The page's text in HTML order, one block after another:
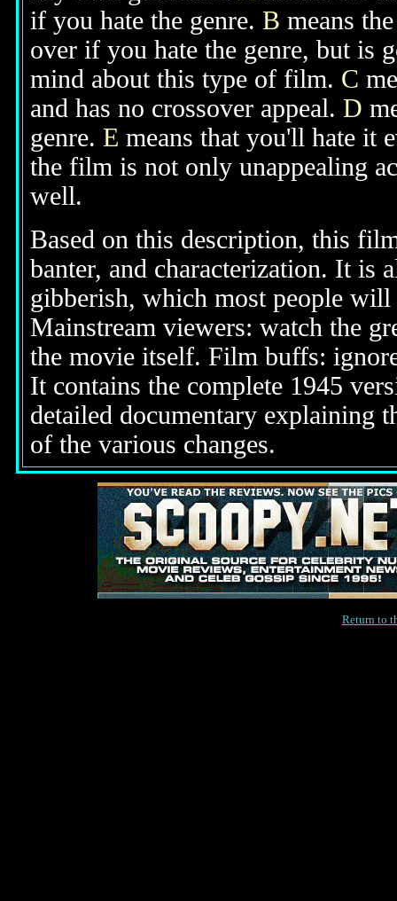
if you hate the genre. B means
over if you hate the genre, but is
mind about this type of film. C
and has no crossover appeal. D
genre. E means that you'll hate it
the film is not only unappealing
well.
Based on this description, this
banter, and characterization. It is
gibberish, which most people
Mainstream viewers: watch the
the movie itself. Film buffs:
It contains the complete 1945
detailed documentary explaining
of the various changes.
Return to